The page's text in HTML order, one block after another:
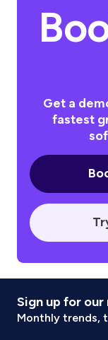
Get a
fastest
Sign up for
Monthly trends,